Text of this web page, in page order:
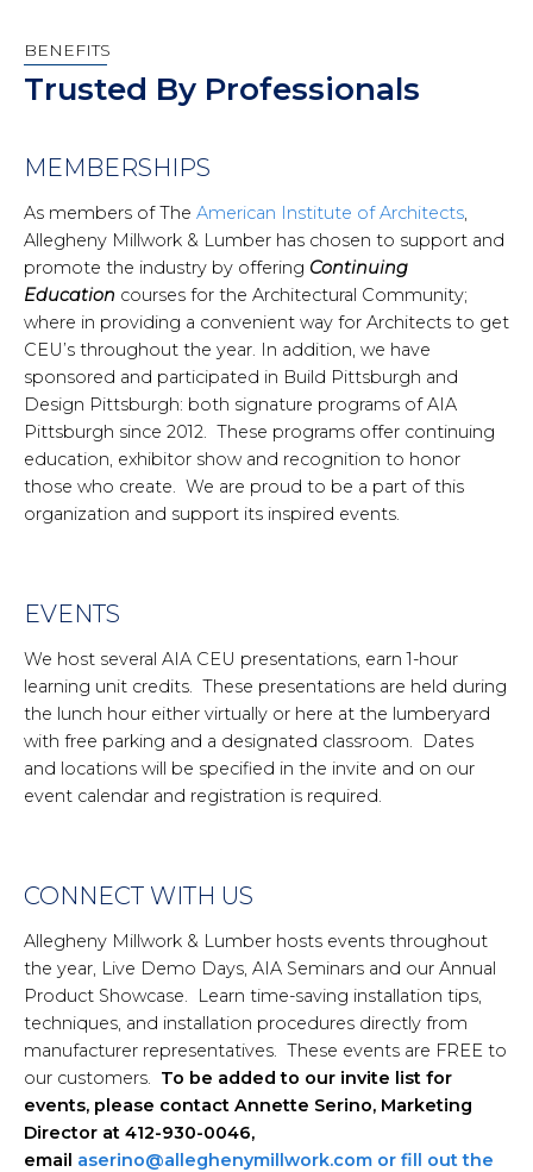
BENEFITS
Trusted By Professionals
MEMBERSHIPS
As members of The American Institute of Architects,
Allegheny Millwork & Lumber has chosen to support and
promote the industry by offering Continuing
Education courses for the Architectural Community;
where in providing a convenient way for Architects to get
CEU’s throughout the year. In addition, we have
sponsored and participated in Build Pittsburgh and
Design Pittsburgh: both signature programs of AIA
Pittsburgh since 2012. These programs offer continuing
education, exhibitor show and recognition to honor
those who create. We are proud to be a part of this
organization and support its inspired events.
EVENTS
We host several AIA CEU presentations, earn 1-hour
learning unit credits. These presentations are held during
the lunch hour either virtually or here at the lumberyard
with free parking and a designated classroom. Dates
and locations will be specified in the invite and on our
event calendar and registration is required.
CONNECT WITH US
Allegheny Millwork & Lumber hosts events throughout
the year, Live Demo Days, AIA Seminars and our Annual
Product Showcase. Learn time-saving installation tips,
techniques, and installation procedures directly from
manufacturer representatives. These events are FREE to
our customers. To be added to our invite list for
events, please contact Annette Serino, Marketing
Director at 412-930-0046,
email aserino@alleghenymillwork.com or fill out the